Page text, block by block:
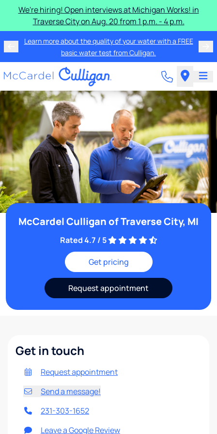
We're hiring! Open interviews at Michigan Works! in
Traverse City on Aug. 20 from 1 p.m. - 4 p.m.
Learn more about the quality of your water with a FREE
basic water test from Culligan.
McCardel Culligan of Traverse City, MI
Rated 4.7 / 5
Get pricing
Request appointment
Get in touch
Request appointment
Send a message!
231-303-1652
Leave a Google Review